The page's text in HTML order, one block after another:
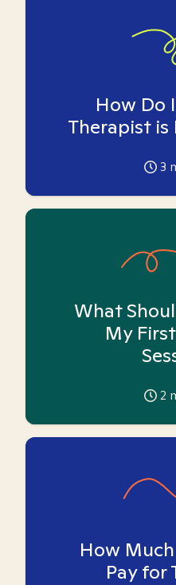
How Do
Therapist is
3
What
My
2
How
Pay for